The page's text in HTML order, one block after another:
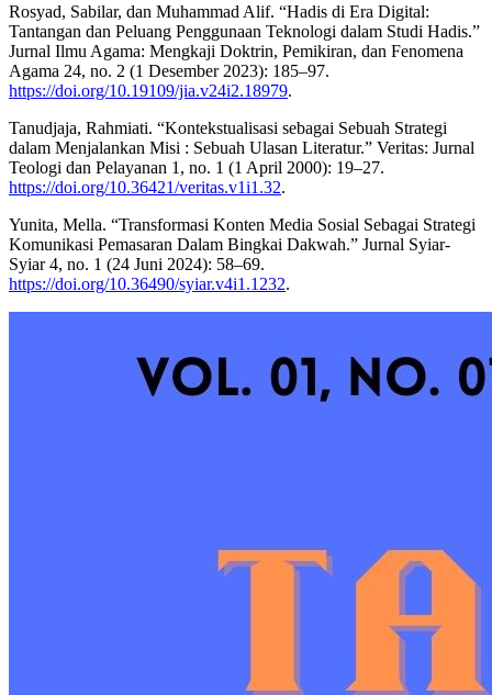
Rosyad, Sabilar, dan Muhammad Alif. “Hadis di Era Digital:
Tantangan dan Peluang Penggunaan Teknologi dalam Studi Hadis.”
Jurnal Ilmu Agama: Mengkaji Doktrin, Pemikiran, dan Fenomena
Agama 24, no. 2 (1 Desember 2023): 185–97.
https://doi.org/10.19109/jia.v24i2.18979.
Tanudjaja, Rahmiati. “Kontekstualisasi sebagai Sebuah Strategi
dalam Menjalankan Misi : Sebuah Ulasan Literatur.” Veritas: Jurnal
Teologi dan Pelayanan 1, no. 1 (1 April 2000): 19–27.
https://doi.org/10.36421/veritas.v1i1.32.
Yunita, Mella. “Transformasi Konten Media Sosial Sebagai Strategi
Komunikasi Pemasaran Dalam Bingkai Dakwah.” Jurnal Syiar-
Syiar 4, no. 1 (24 Juni 2024): 58–69.
https://doi.org/10.36490/syiar.v4i1.1232.